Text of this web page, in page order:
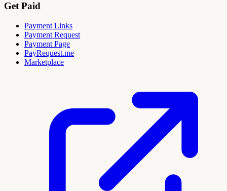
Get Paid
Payment Links
Payment Request
Payment Page
PayRequest.me
Marketplace